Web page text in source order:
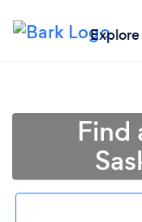
Explore
Find